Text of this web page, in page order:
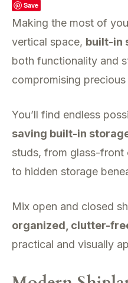
Save
Making the most of
vertical space, built-in
both functionality and
compromising
You’ll find endless
saving built-in
studs, from glass-front
to hidden storage
Mix open and closed
organized, clutter-
practical and visually